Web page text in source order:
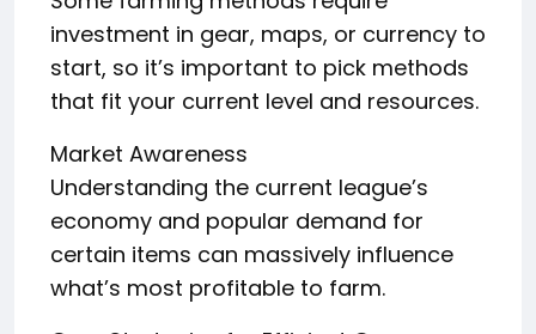
investment in gear, maps, or currency to
start, so it’s important to pick methods
that fit your current level and resources.
Market Awareness
Understanding the current league’s
economy and popular demand for
certain items can massively influence
what’s most profitable to farm.